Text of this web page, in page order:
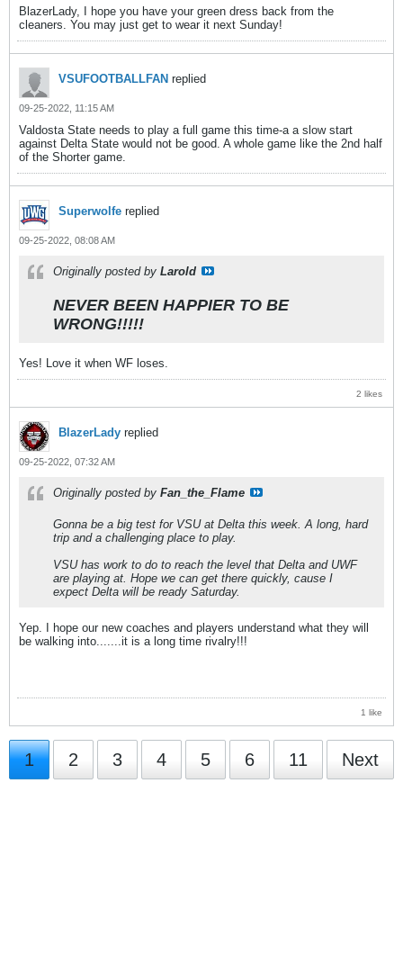
BlazerLady, I hope you have your green dress back from the
cleaners. You may just get to wear it next Sunday!
VSUFOOTBALLFAN replied
09-25-2022, 11:15 AM
Valdosta State needs to play a full game this time-a a slow start
against Delta State would not be good. A whole game like the 2nd half
of the Shorter game.
Superwolfe replied
09-25-2022, 08:08 AM
Originally posted by Larold
NEVER BEEN HAPPIER TO BE
WRONG!!!!!
Yes! Love it when WF loses.
2 likes
BlazerLady replied
09-25-2022, 07:32 AM
Originally posted by Fan_the_Flame
Gonna be a big test for VSU at Delta this week. A long, hard
trip and a challenging place to play.
VSU has work to do to reach the level that Delta and UWF
are playing at. Hope we can get there quickly, cause I
expect Delta will be ready Saturday.
Yep. I hope our new coaches and players understand what they will
be walking into.......it is a long time rivalry!!!
1 like
1 2 3 4 5 6 11 Next